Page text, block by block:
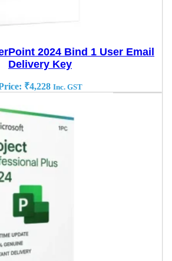
2024 Bind 1 User Email
Delivery Key
₹4,228 Inc. GST